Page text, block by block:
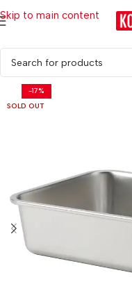
Skip to main content
Home/Kitchen & Dining
-17%
SOLD OUT